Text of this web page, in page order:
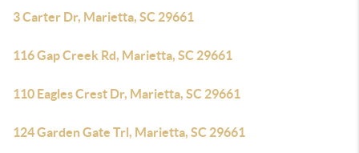
3 Carter Dr, Marietta, SC 29661
116 Gap Creek Rd, Marietta, SC 29661
110 Eagles Crest Dr, Marietta, SC 29661
124 Garden Gate Trl, Marietta, SC 29661